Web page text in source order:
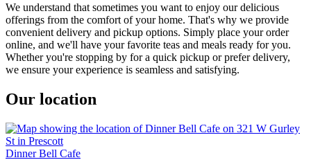
We understand that sometimes you want to enjoy our delicious
offerings from the comfort of your home. That's why we provide
convenient delivery and pickup options. Simply place your order
online, and we'll have your favorite teas and meals ready for you.
Whether you're stopping by for a quick pickup or prefer delivery,
we ensure your experience is seamless and satisfying.
Our location
Dinner Bell Cafe